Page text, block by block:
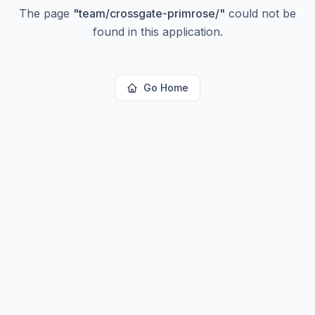
The page "team/crossgate-primrose/" could not be
found in this application.
Go Home